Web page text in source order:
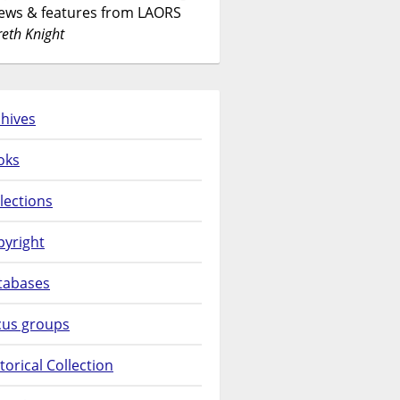
& features from LAORS
Knight
groups
Collection